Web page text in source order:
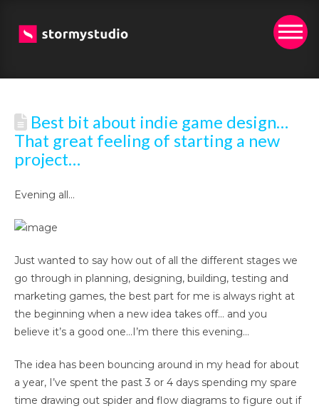
Best bit about indie game design…
That great feeling of starting a new
project…
Evening all…
Just wanted to say how out of all the different stages we
go through in planning, designing, building, testing and
marketing games, the best part for me is always right at
the beginning when a new idea takes off… and you
believe it’s a good one…I’m there this evening…
The idea has been bouncing around in my head for about
a year, I’ve spent the past 3 or 4 days spending my spare
time drawing out spider and flow diagrams to figure out if